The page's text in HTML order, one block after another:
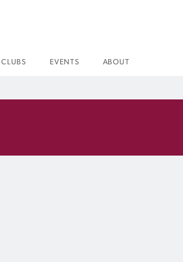
CLUBS EVENTS ABOUT